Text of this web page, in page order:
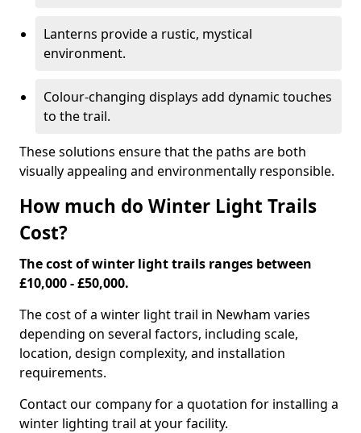
Lanterns provide a rustic, mystical
environment.
Colour-changing displays add dynamic touches
to the trail.
These solutions ensure that the paths are both
visually appealing and environmentally responsible.
How much do Winter Light Trails
Cost?
The cost of winter light trails ranges between
£10,000 - £50,000.
The cost of a winter light trail in Newham varies
depending on several factors, including scale,
location, design complexity, and installation
requirements.
Contact our company for a quotation for installing a
winter lighting trail at your facility.